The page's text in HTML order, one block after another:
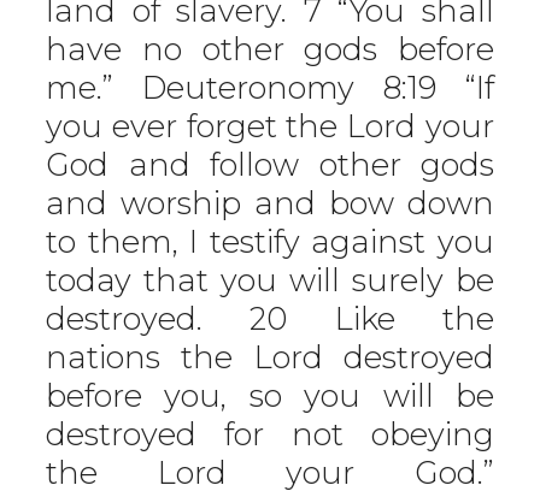
land of slavery. 7 “You shall
have no other gods before
me.” Deuteronomy 8:19 “If
you ever forget the Lord your
God and follow other gods
and worship and bow down
to them, I testify against you
today that you will surely be
destroyed. 20 Like the
nations the Lord destroyed
before you, so you will be
destroyed for not obeying
the Lord your God.”